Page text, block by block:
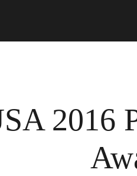
2016